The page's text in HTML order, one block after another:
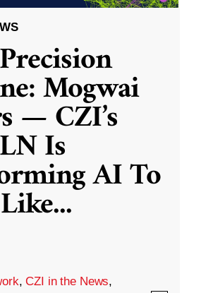
Mogwai
— CZI’s
Is
AI To
...
,CZI in the News,